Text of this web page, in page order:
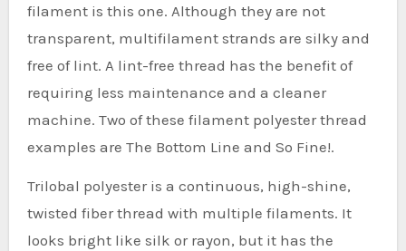
filament is this one. Although they are not
transparent, multifilament strands are silky and
free of lint. A lint-free thread has the benefit of
requiring less maintenance and a cleaner
machine. Two of these filament polyester thread
examples are The Bottom Line and So Fine!.
Trilobal polyester is a continuous, high-shine,
twisted fiber thread with multiple filaments. It
looks bright like silk or rayon, but it has the